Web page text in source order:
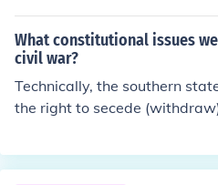
why they depended on the
What constitutional issues
civil war?
Technically, the southern
the right to secede
laws that many Southerners
issues. When slavery was